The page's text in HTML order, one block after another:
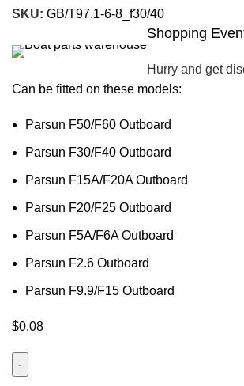
SKU: GB/T97.1-6-8_f30/40
Shopping
Hurry and get
Can be fitted on these models:
Parsun F50/F60 Outboard
Parsun F30/F40 Outboard
Parsun F15A/F20A Outboard
Parsun F20/F25 Outboard
Parsun F5A/F6A Outboard
Parsun F2.6 Outboard
Parsun F9.9/F15 Outboard
$0.08